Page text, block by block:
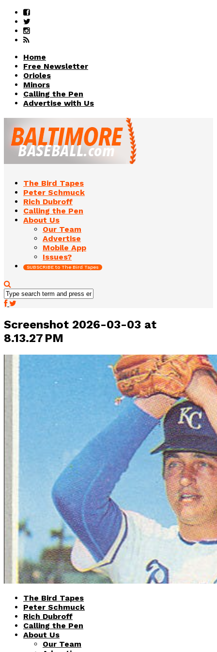
Home
Free Newsletter
Orioles
Minors
Calling the Pen
Advertise with Us
The Bird Tapes
Peter Schmuck
Rich Dubroff
Calling the Pen
About Us
Our Team
Advertise
Mobile App
Issues?
SUBSCRIBE to The Bird Tapes
Screenshot 2026-03-03 at
8.13.27 PM
The Bird Tapes
Peter Schmuck
Rich Dubroff
Calling the Pen
About Us
Our Team